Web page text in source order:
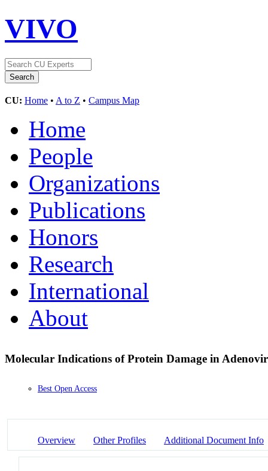
VIVO
CU: Home • A to Z • Campus Map
Home
People
Organizations
Publications
Honors
Research
International
About
Molecular Indications of Protein Damage in
Best Open Access
Overview Other Profiles Additional Document Info